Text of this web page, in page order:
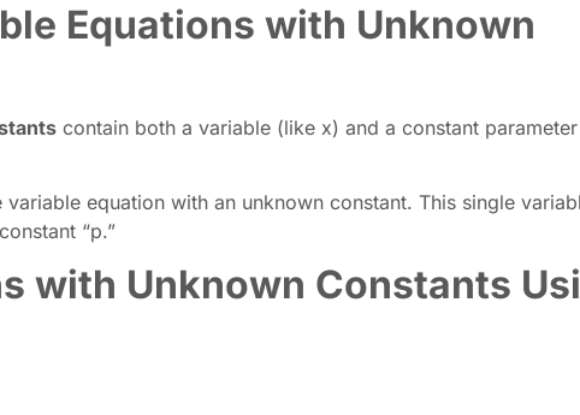
Equations with Unknown
contain both a variable (like x) and a constant
equation with an unknown constant. This single
“p.”
with Unknown Constants